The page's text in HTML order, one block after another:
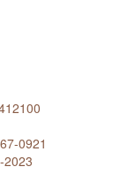
0921
2023